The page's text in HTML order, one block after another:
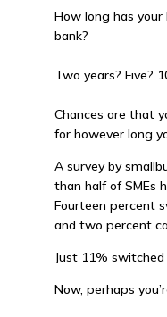
How long has
bank?
Two years? Five?
Chances are that
for however long
A survey by
than half of SMEs
Fourteen percent
and two percent
Just 11%
Now, perhaps